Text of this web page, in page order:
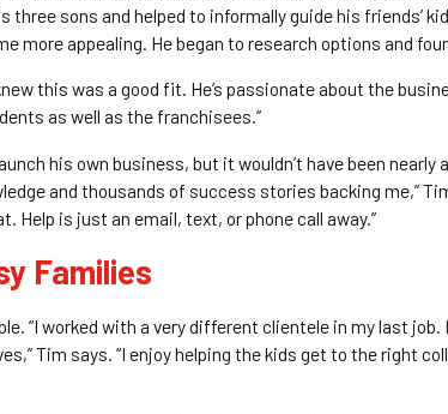
sons and helped to informally guide his friends’
appealing. He began to research options and
this was a good fit. He’s passionate about the
as well as the franchisees.”
his own business, but it wouldn’t have been nearly
and thousands of success stories backing me,”
Help is just an email, text, or phone call away.”
Families
“I worked with a very different clientele in my last job.
Tim says. “I enjoy helping the kids get to the right